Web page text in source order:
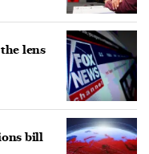
lens
bill